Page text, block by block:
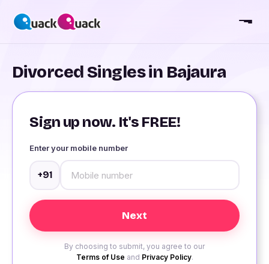
Divorced Singles in Bajaura
Sign up now. It's FREE!
Enter your mobile number
+91
By choosing to submit, you agree to our
Terms of Use and Privacy Policy.